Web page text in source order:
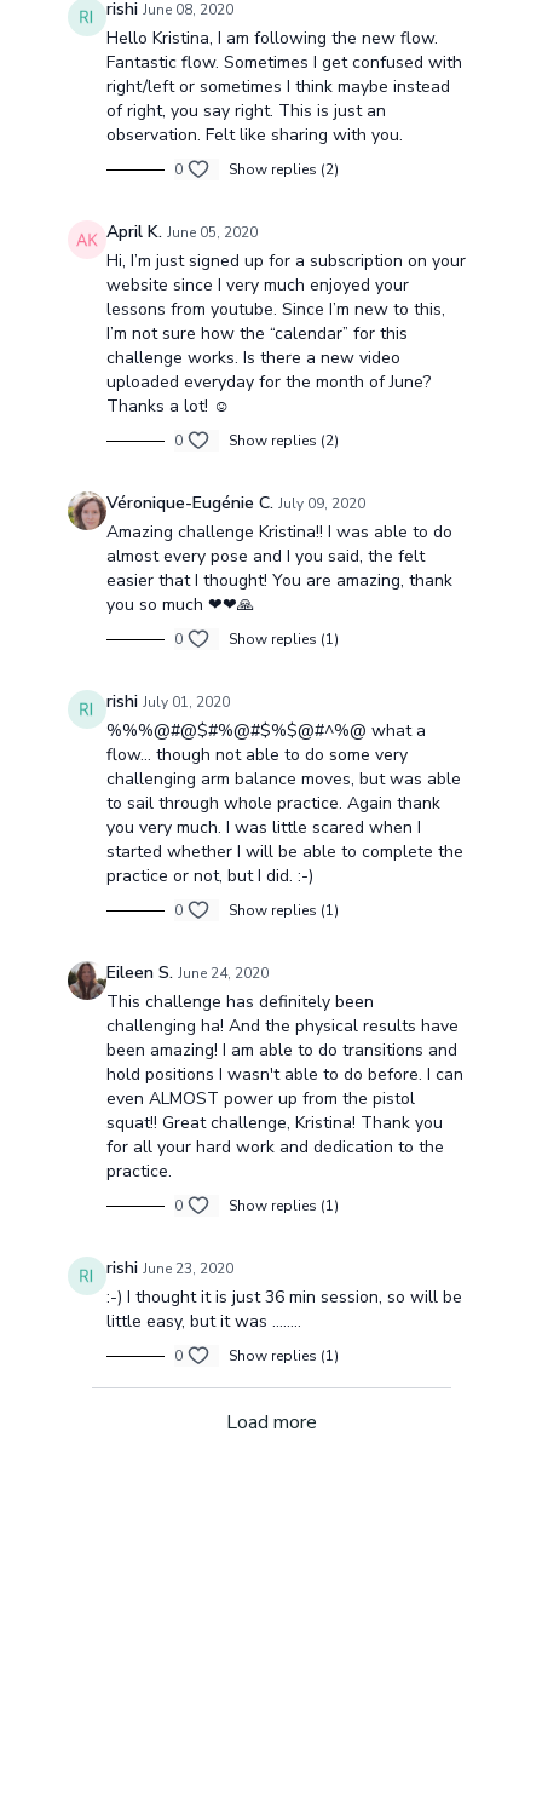
rishi June 08, 2020
Hello Kristina, I am following the new flow.
Fantastic flow. Sometimes I get confused with
right/left or sometimes I think maybe instead
of right, you say right. This is just an
observation. Felt like sharing with you.
0 Show replies (2)
April K. June 05, 2020
Hi, I’m just signed up for a subscription on your
website since I very much enjoyed your
lessons from youtube. Since I’m new to this,
I’m not sure how the “calendar” for this
challenge works. Is there a new video
uploaded everyday for the month of June?
Thanks a lot! ☺️
0 Show replies (2)
Véronique-Eugénie C. July 09, 2020
Amazing challenge Kristina!! I was able to do
almost every pose and I you said, the felt
easier that I thought! You are amazing, thank
you so much ❤❤🙏
0 Show replies (1)
rishi July 01, 2020
%%%@#@$#%@#$%$@#^%@ what a
flow... though not able to do some very
challenging arm balance moves, but was able
to sail through whole practice. Again thank
you very much. I was little scared when I
started whether I will be able to complete the
practice or not, but I did. :-)
0 Show replies (1)
Eileen S. June 24, 2020
This challenge has definitely been
challenging ha! And the physical results have
been amazing! I am able to do transitions and
hold positions I wasn't able to do before. I can
even ALMOST power up from the pistol
squat!! Great challenge, Kristina! Thank you
for all your hard work and dedication to the
practice.
0 Show replies (1)
rishi June 23, 2020
:-) I thought it is just 36 min session, so will be
little easy, but it was ........
0 Show replies (1)
Load more